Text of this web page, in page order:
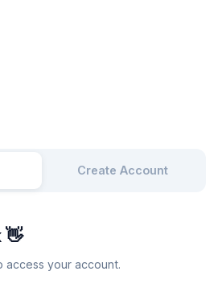
Create Account
👋
access your account.